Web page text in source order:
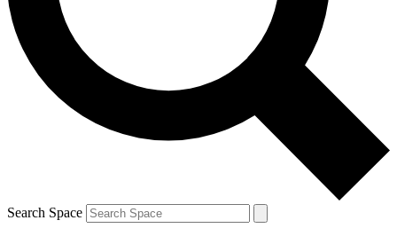
Contact me with news and offers from other Future
brands
By submitting your information you agree to the Terms & Conditions and
and are aged 16 or over.
Search Space